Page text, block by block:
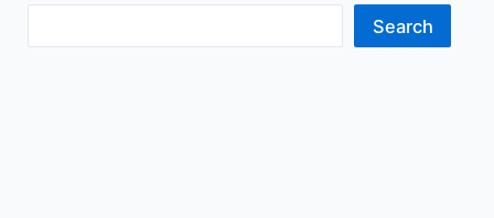
Search